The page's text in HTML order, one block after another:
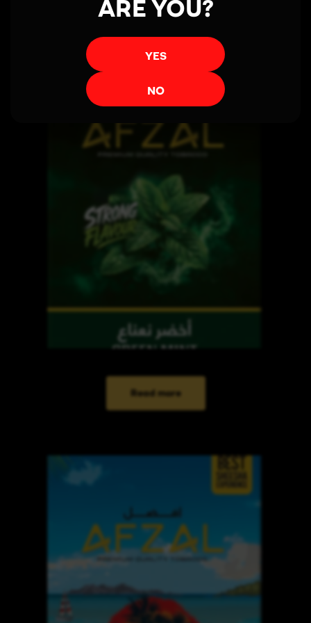
Read more
ARE YOU?
YES
NO